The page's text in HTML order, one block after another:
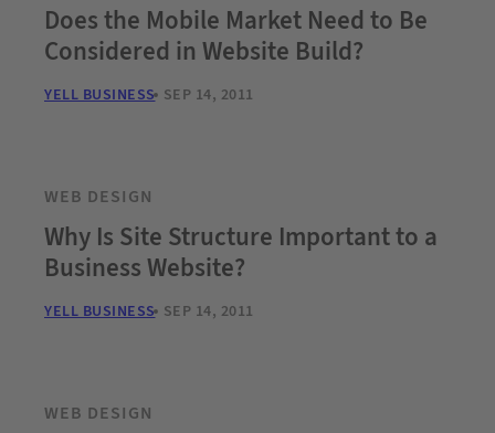
Does the Mobile Market Need to Be
Considered in Website Build?
YELL BUSINESS SEP 14, 2011
WEB DESIGN
Why Is Site Structure Important to a
Business Website?
YELL BUSINESS SEP 14, 2011
WEB DESIGN